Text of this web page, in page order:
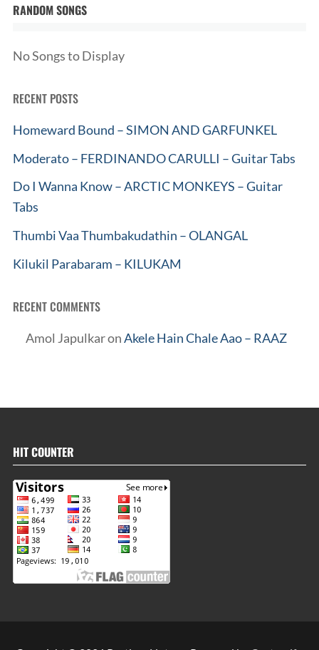
RANDOM SONGS
No Songs to Display
RECENT POSTS
Homeward Bound – SIMON AND GARFUNKEL
Moderato – FERDINANDO CARULLI – Guitar Tabs
Do I Wanna Know – ARCTIC MONKEYS – Guitar
Tabs
Thumbi Vaa Thumbakudathin – OLANGAL
Kilukil Parabaram – KILUKAM
RECENT COMMENTS
Amol JapulkaronAkele Hain Chale Aao – RAAZ
HIT COUNTER